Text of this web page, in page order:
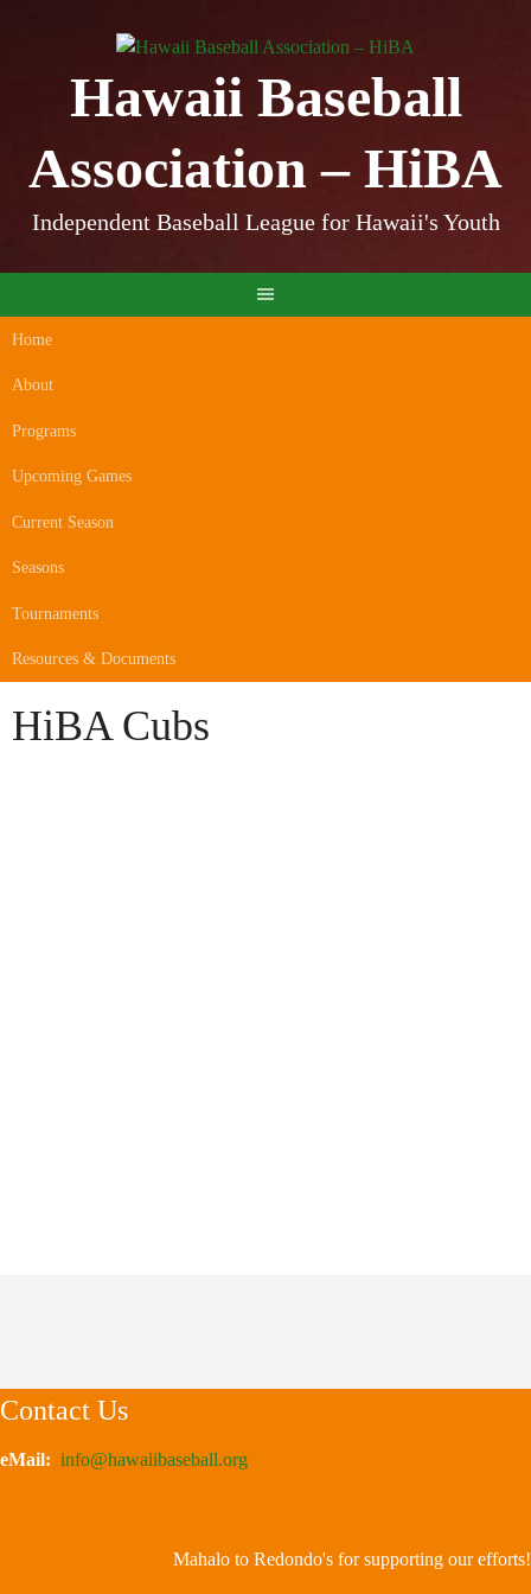
Hawaii Baseball
Association – HiBA
Independent Baseball League for Hawaii's Youth
Home
About
Programs
Upcoming Games
Current Season
Seasons
Tournaments
Resources & Documents
HiBA Cubs
Contact Us
eMail: info@hawaiibaseball.org
Mahalo to Redondo's for supporting our efforts!